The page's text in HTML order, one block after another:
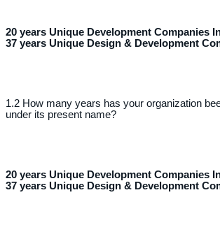
20 years Unique Development Companies
37 years Unique Design & Development
1.2 How many years has your organization
under its present name?
20 years Unique Development Companies
37 years Unique Design & Development